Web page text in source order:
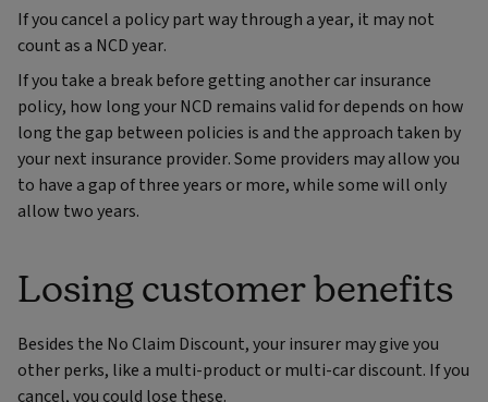
If you cancel a policy part way through a year, it may not
count as a NCD year.
If you take a break before getting another car insurance
policy, how long your NCD remains valid for depends on how
long the gap between policies is and the approach taken by
your next insurance provider. Some providers may allow you
to have a gap of three years or more, while some will only
allow two years.
Losing customer benefits
Besides the No Claim Discount, your insurer may give you
other perks, like a multi-product or multi-car discount. If you
cancel, you could lose these.